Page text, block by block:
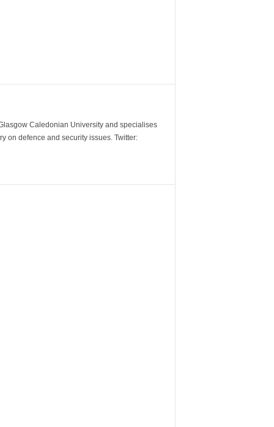
Caledonian University and specialises
on defence and security issues. Twitter: